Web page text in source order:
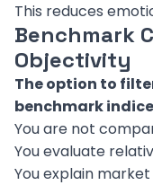
This reduces
Benchmark
Objectivity
The option to
benchmark
You are not
You evaluate
You explain